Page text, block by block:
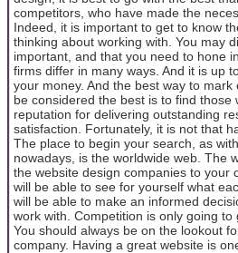
competitors, who have made the
Indeed, it is important to get to know
thinking about working with. You may
important, and that you need to hone
firms differ in many ways. And it is up
your money. And the best way to
be considered the best is to find those
reputation for delivering outstanding
satisfaction. Fortunately, it is not that
The place to begin your search, as
nowadays, is the worldwide web. The
the website design companies to your
will be able to see for yourself what
will be able to make an informed
work with. Competition is only going to
You should always be on the lookout
company. Having a great website is